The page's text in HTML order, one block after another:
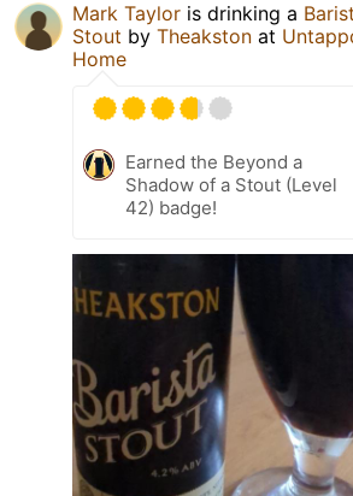
Mark Taylor is drinking a
Stout by Theakston at
Home
Earned the Beyond a
Shadow of a Stout (Level
42) badge!